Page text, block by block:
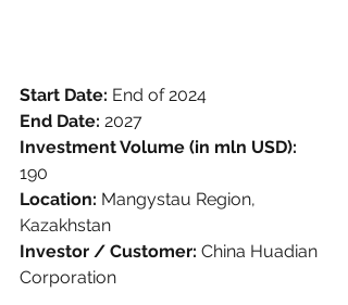
Start Date: End of 2024
End Date: 2027
Investment Volume (in mln USD):
190
Location: Mangystau Region,
Kazakhstan
Investor / Customer: China Huadian
Corporation